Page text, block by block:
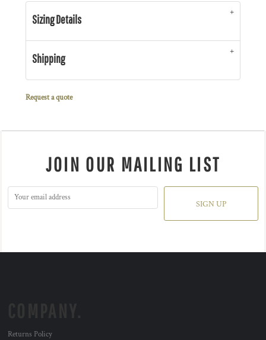
Sizing Details
Shipping
Request a quote
JOIN OUR MAILING LIST
SIGN UP
Returns Policy